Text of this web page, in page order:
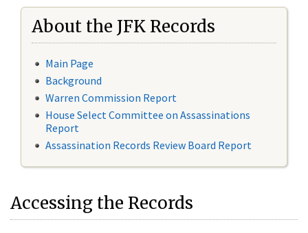
About the JFK Records
Main Page
Background
Warren Commission Report
House Select Committee on Assassinations
Report
Assassination Records Review Board Report
Accessing the Records